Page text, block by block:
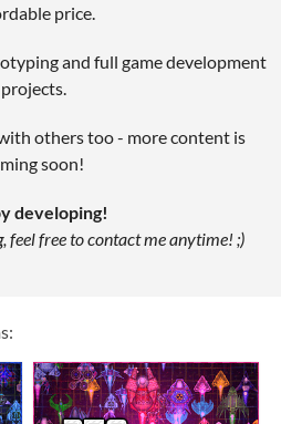
price.
and full game development
projects.
others too - more content is
soon!
developing!
feel free to contact me anytime! ;)